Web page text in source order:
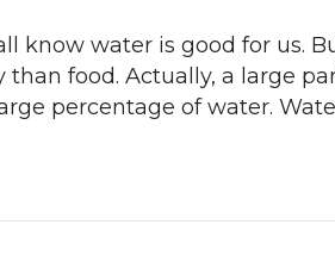
all know water is good for
than food. Actually, a large
percentage of water.